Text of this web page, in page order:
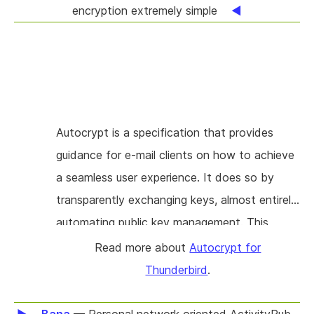
encryption extremely simple
Autocrypt is a specification that provides
guidance for e-mail clients on how to achieve
a seamless user experience. It does so by
transparently exchanging keys, almost entirely
automating public key management. This
reduces the UI to "single click for encryption".
The project will create an extension for the
Read more aboutAutocrypt for
Thunderbird.